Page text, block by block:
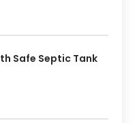
Safe Septic Tank